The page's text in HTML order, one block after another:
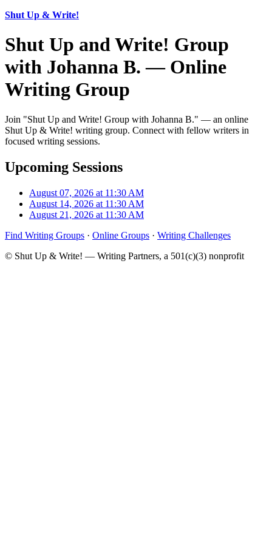
Shut Up & Write!
Shut Up and Write! Group
with Johanna B. — Online
Writing Group
Join "Shut Up and Write! Group with Johanna B." — an online
Shut Up & Write! writing group. Connect with fellow writers in
focused writing sessions.
Upcoming Sessions
August 07, 2026 at 11:30 AM
August 14, 2026 at 11:30 AM
August 21, 2026 at 11:30 AM
Find Writing Groups · Online Groups · Writing Challenges
© Shut Up & Write! — Writing Partners, a 501(c)(3) nonprofit